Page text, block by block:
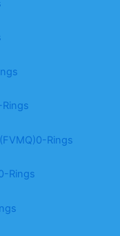
Rings
Rings
Rings